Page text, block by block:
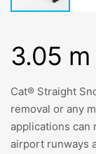
3.05
Cat® Straight
removal or any
applications can
airport runways